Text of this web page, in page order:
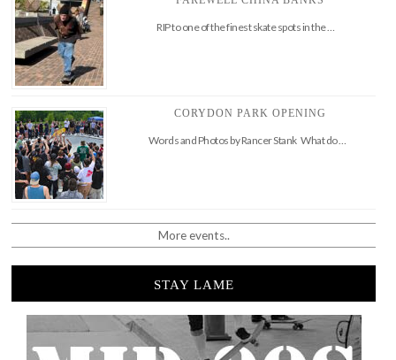
RIP to one of the finest skate spots in the …
CORYDON PARK OPENING
Words and Photos by Rancer Stank What do …
More events..
STAY LAME